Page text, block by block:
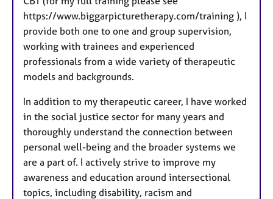
https://www.biggarpicturetherapy.com/training ), I
provide both one to one and group supervision,
working with trainees and experienced
professionals from a wide variety of therapeutic
models and backgrounds.
In addition to my therapeutic career, I have worked
in the social justice sector for many years and
thoroughly understand the connection between
personal well-being and the broader systems we
are a part of. I actively strive to improve my
awareness and education around intersectional
topics, including disability, racism and